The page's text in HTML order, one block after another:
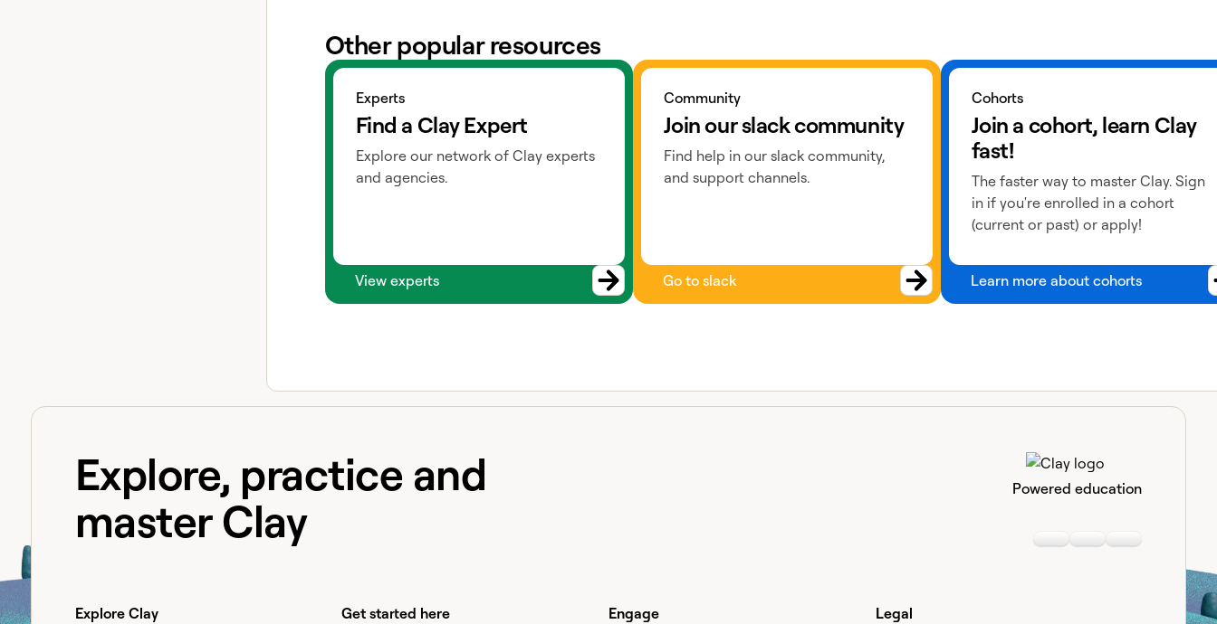
Other popular resources
Experts
Find a Clay Expert
Explore our network of Clay experts
and agencies.
View experts
View experts
Community
Join our slack community
Find help in our slack community,
and support channels.
Go to slack
Go to slack
Cohorts
Join a cohort, learn Clay
fast!
The faster way to master Clay. Sign
in if you're enrolled in a cohort
(current or past) or apply!
Learn more about cohorts
Learn more about cohorts
Explore, practice and
master Clay
Powered education
LinkedinYoutubeSlack
Explore Clay Get started here Engage Legal